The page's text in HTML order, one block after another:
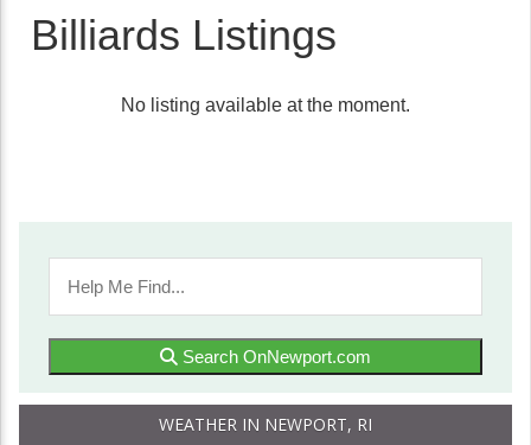
Billiards Listings
No listing available at the moment.
Search OnNewport.com
WEATHER IN NEWPORT, RI